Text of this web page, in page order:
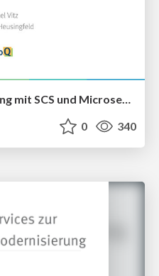
Architekturmodernisierung mit SCS und Microservices
0 340